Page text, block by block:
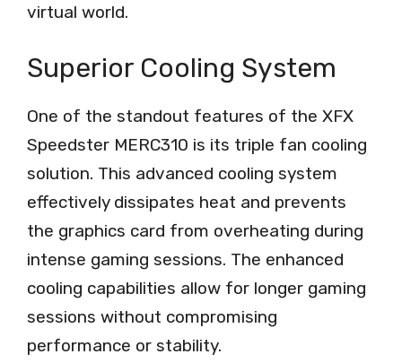
virtual world.
Superior Cooling System
One of the standout features of the XFX
Speedster MERC310 is its triple fan cooling
solution. This advanced cooling system
effectively dissipates heat and prevents
the graphics card from overheating during
intense gaming sessions. The enhanced
cooling capabilities allow for longer gaming
sessions without compromising
performance or stability.